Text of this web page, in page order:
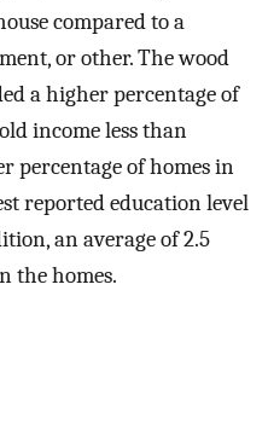
compared to a
or other. The wood
a higher percentage of
income less than
percentage of homes in
reported education level
an average of 2.5
the homes.